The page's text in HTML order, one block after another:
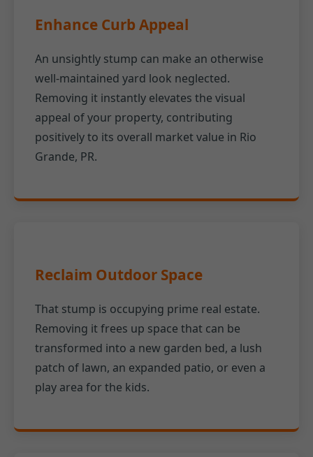
Enhance Curb Appeal
An unsightly stump can make an otherwise
well-maintained yard look neglected.
Removing it instantly elevates the visual
appeal of your property, contributing
positively to its overall market value in Rio
Grande, PR.
Reclaim Outdoor Space
That stump is occupying prime real estate.
Removing it frees up space that can be
transformed into a new garden bed, a lush
patch of lawn, an expanded patio, or even a
play area for the kids.